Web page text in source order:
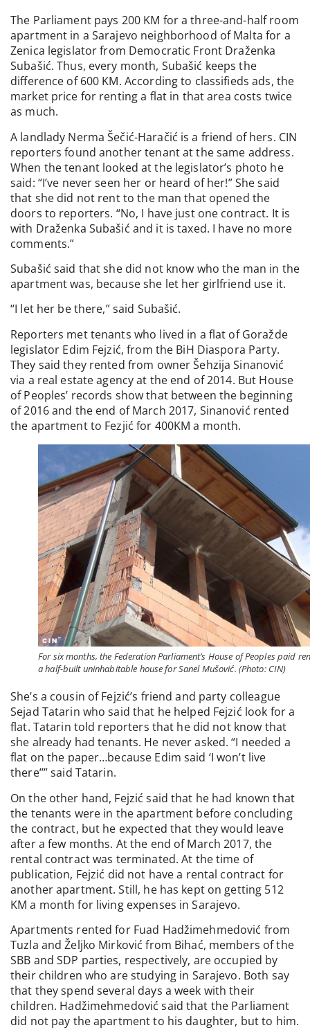
The Parliament pays 200 KM for a three-and-half room
apartment in a Sarajevo neighborhood of Malta for a
Zenica legislator from Democratic Front Draženka
Subašić. Thus, every month, Subašić keeps the
difference of 600 KM. According to classifieds ads, the
market price for renting a flat in that area costs twice
as much.
A landlady Nerma Šečić-Haračić is a friend of hers. CIN
reporters found another tenant at the same address.
When the tenant looked at the legislator’s photo he
said: “I’ve never seen her or heard of her!” She said
that she did not rent to the man that opened the
doors to reporters. “No, I have just one contract. It is
with Draženka Subašić and it is taxed. I have no more
comments.”
Subašić said that she did not know who the man in the
apartment was, because she let her girlfriend use it.
“I let her be there,” said Subašić.
Reporters met tenants who lived in a flat of Goražde
legislator Edim Fejzić, from the BiH Diaspora Party.
They said they rented from owner Šehzija Sinanović
via a real estate agency at the end of 2014. But House
of Peoples’ records show that between the beginning
of 2016 and the end of March 2017, Sinanović rented
the apartment to Fezjić for 400KM a month.
For six months, the Federation Parliament’s House of Peoples paid
a half-built uninhabitable house for Sanel Mušović. (Photo: CIN)
She’s a cousin of Fejzić’s friend and party colleague
Sejad Tatarin who said that he helped Fejzić look for a
flat. Tatarin told reporters that he did not know that
she already had tenants. He never asked. “I needed a
flat on the paper…because Edim said ‘I won’t live
there’’” said Tatarin.
On the other hand, Fejzić said that he had known that
the tenants were in the apartment before concluding
the contract, but he expected that they would leave
after a few months. At the end of March 2017, the
rental contract was terminated. At the time of
publication, Fejzić did not have a rental contract for
another apartment. Still, he has kept on getting 512
KM a month for living expenses in Sarajevo.
Apartments rented for Fuad Hadžimehmedović from
Tuzla and Željko Mirković from Bihać, members of the
SBB and SDP parties, respectively, are occupied by
their children who are studying in Sarajevo. Both say
that they spend several days a week with their
children. Hadžimehmedović said that the Parliament
did not pay the apartment to his daughter, but to him.